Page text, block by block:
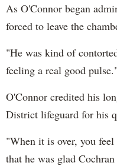
As O'Connor began
forced to leave the
"He was kind of
feeling a real good pulse."
O'Connor credited his
District lifeguard for his
"When it is over, you
that he was glad